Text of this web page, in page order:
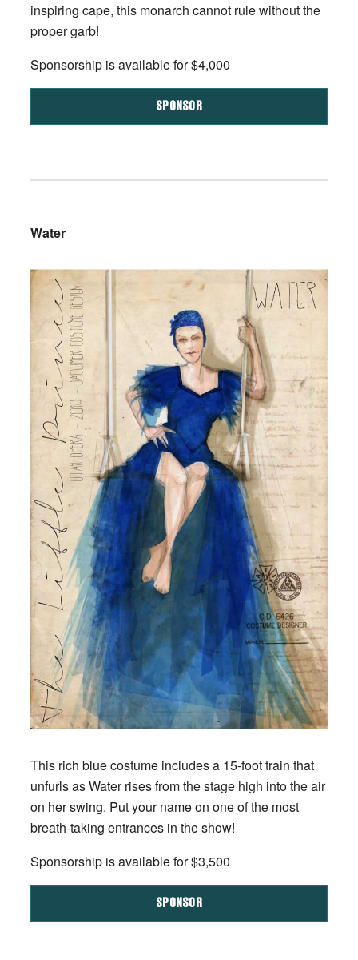
inspiring cape, this monarch cannot rule without the
proper garb!
Sponsorship is available for $4,000
SPONSOR
Water
This rich blue costume includes a 15-foot train that
unfurls as Water rises from the stage high into the air
on her swing. Put your name on one of the most
breath-taking entrances in the show!
Sponsorship is available for $3,500
SPONSOR